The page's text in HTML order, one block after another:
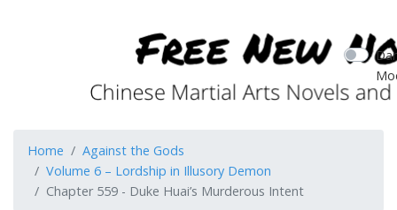
Home
Against the Gods
Volume 6 – Lordship in Illusory Demon
Chapter 559 - Duke Huai’s Murderous Intent